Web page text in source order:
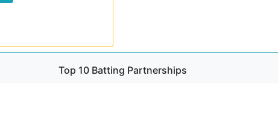
Top 10 Batting Partnerships